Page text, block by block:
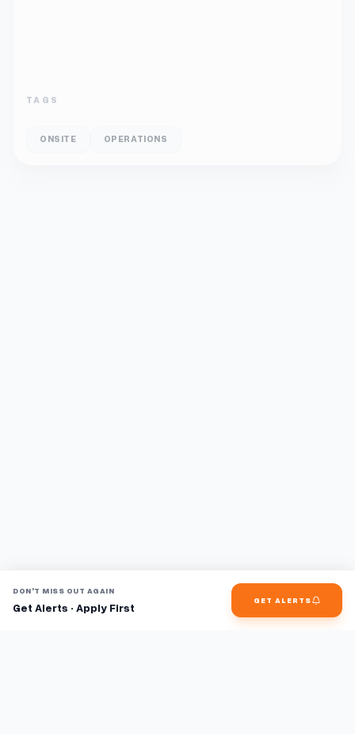
TAGS
ONSITE OPERATIONS
DON'T MISS OUT AGAIN
Get Alerts · Apply First
GET ALERTS